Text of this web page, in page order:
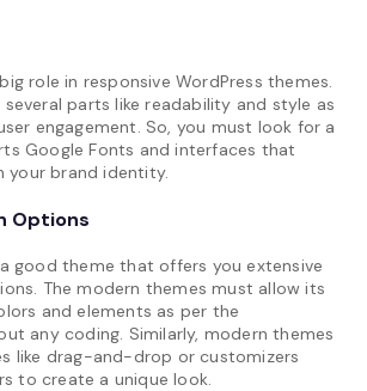
role in responsive WordPress themes.
parts like readability and style as
engagement. So, you must look for a
Google Fonts and interfaces that
your brand identity.
Options
good theme that offers you extensive
The modern themes must allow its
and elements as per the
any coding. Similarly, modern themes
like drag-and-drop or customizers
to create a unique look.